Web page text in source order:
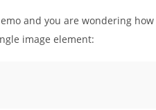
and you are wondering
image element: